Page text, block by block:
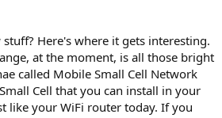
Here's where it gets interesting.
at the moment, is all those bright
called Mobile Small Cell Network
Cell that you can install in your
like your WiFi router today. If you